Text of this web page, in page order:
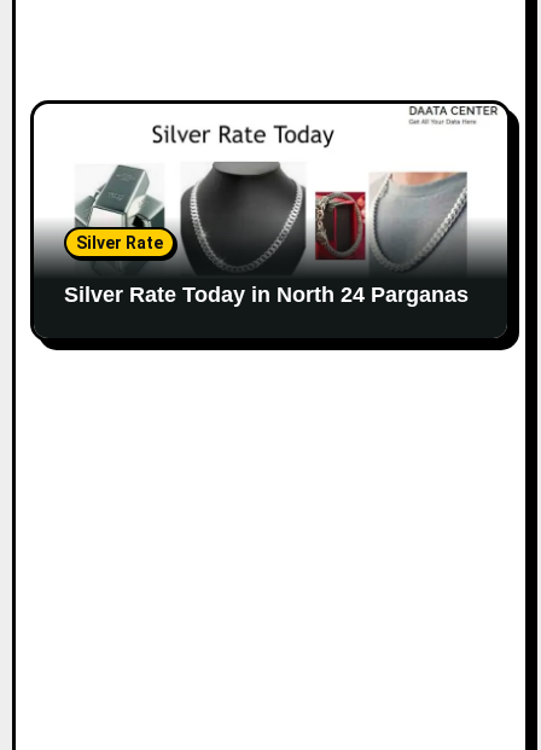
Silver Rate
Silver Rate Today in North 24 Parganas